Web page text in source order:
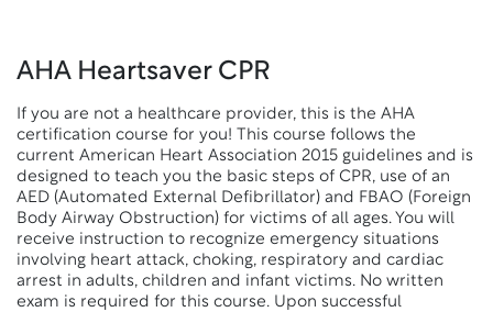
AHA Heartsaver CPR
If you are not a healthcare provider, this is the AHA
certification course for you! This course follows the
current American Heart Association 2015 guidelines and is
designed to teach you the basic steps of CPR, use of an
AED (Automated External Defibrillator) and FBAO (Foreign
Body Airway Obstruction) for victims of all ages. You will
receive instruction to recognize emergency situations
involving heart attack, choking, respiratory and cardiac
arrest in adults, children and infant victims. No written
exam is required for this course. Upon successful